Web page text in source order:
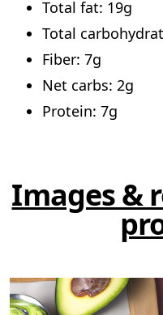
Total fat: 19g
Total
Fiber: 7g
Net carbs: 2g
Protein: 7g
Images &